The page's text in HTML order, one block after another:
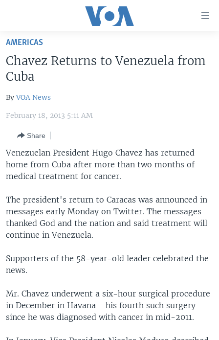
Skip
main
content
Skip
to
Navigation
Search
THE AMERICAS
EAST ASIA
EUROPE
MIDDLE EAST
VOA LANGUAGES
LATEST GLOBAL COVERAGE
FOLLOW US
Languages
AMERICAS
Chavez Returns to Venezuela from
Cuba
ByVOA News
February 18, 2013 5:11 AM
Share
Venezuelan President Hugo Chavez has returned
home from Cuba after more than two months of
medical treatment for cancer.
The president's return to Caracas was announced in
messages early Monday on Twitter. The messages
thanked God and the nation and said treatment will
continue in Venezuela.
Supporters of the 58-year-old leader celebrated the
news.
Mr. Chavez underwent a six-hour surgical procedure
in December in Havana - his fourth such surgery
since he was diagnosed with cancer in mid-2011.